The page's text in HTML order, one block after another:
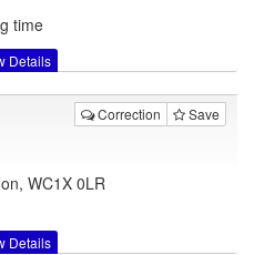
time
Details
Correction Save
WC1X 0LR
Details